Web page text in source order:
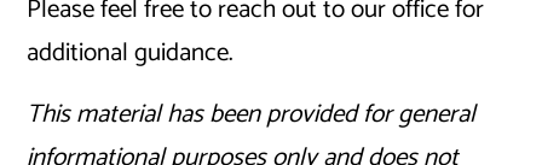
Please feel free to reach out to our office for
additional guidance.
This material has been provided for general